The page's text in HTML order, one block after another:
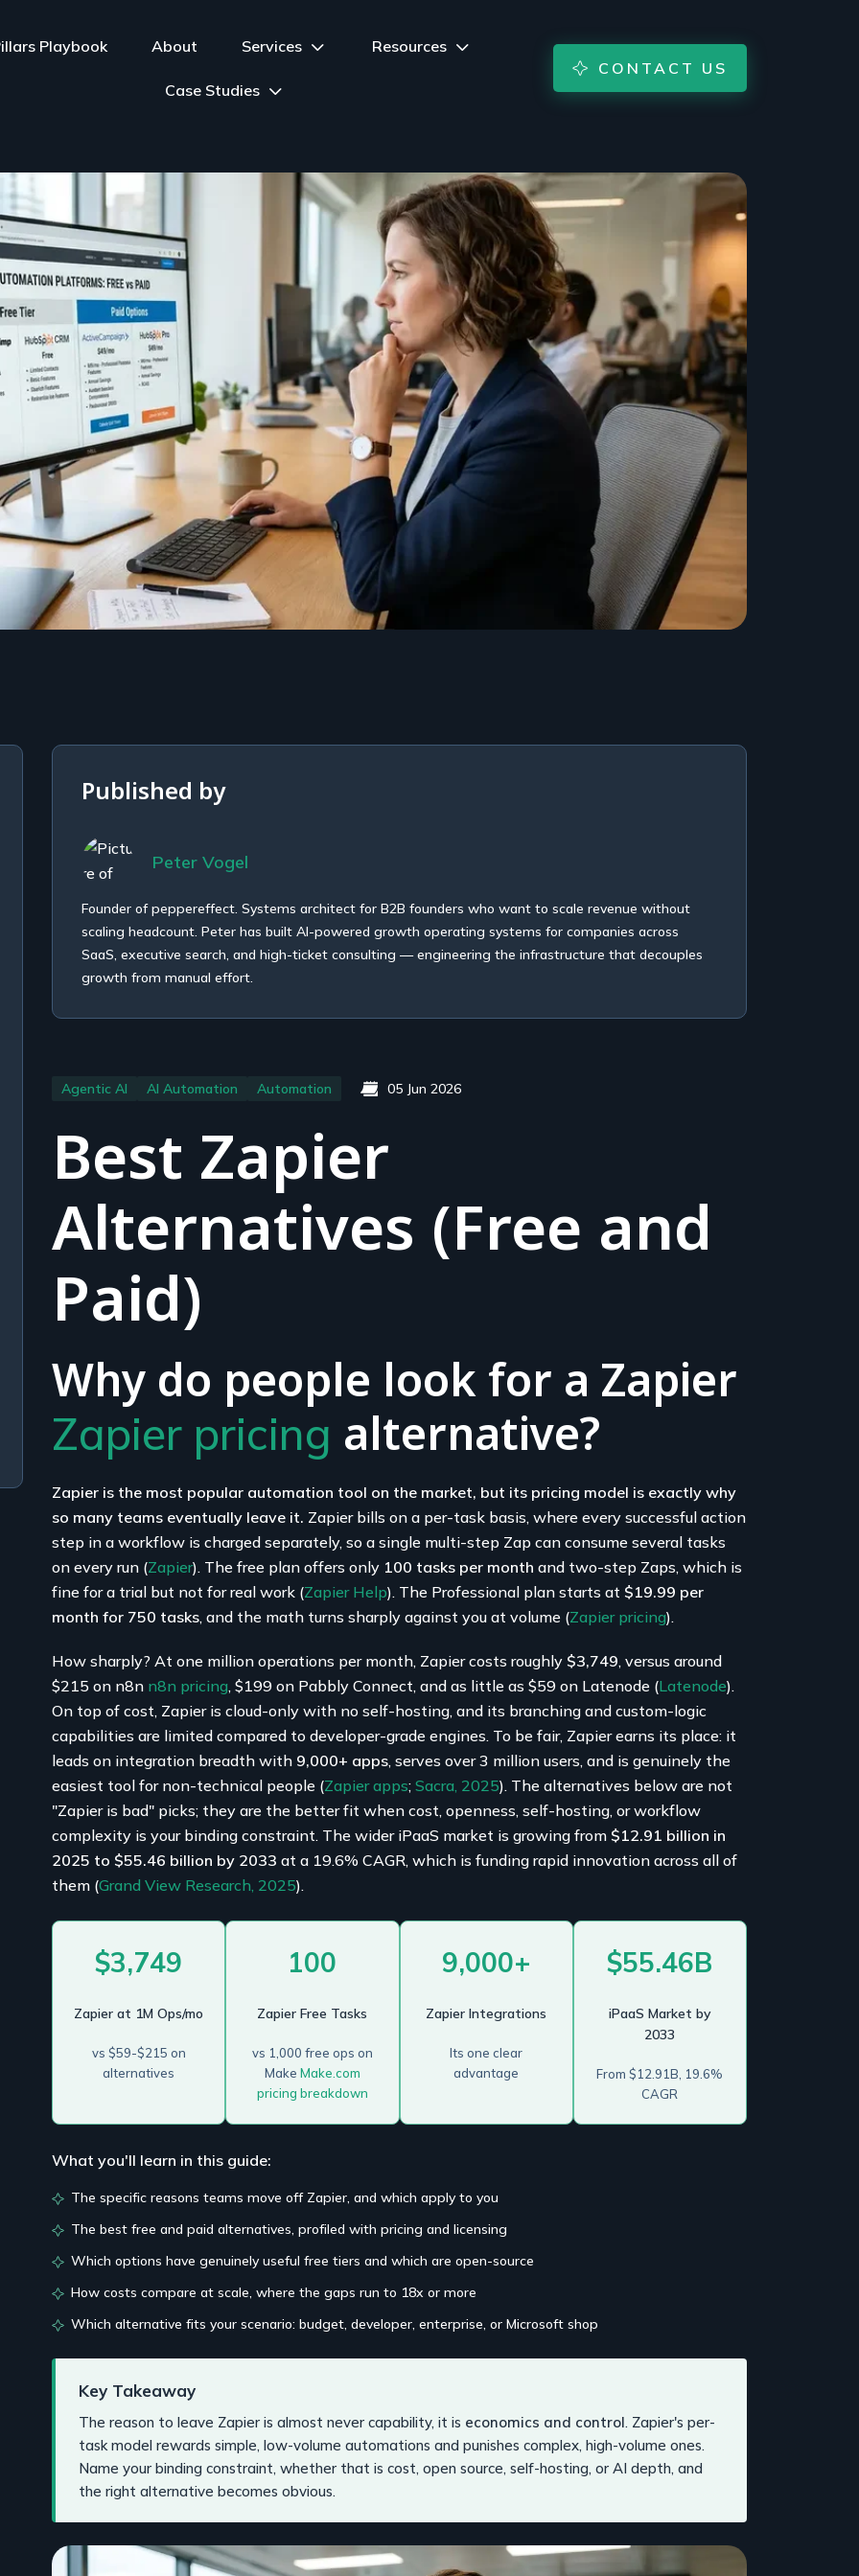
Playbook About Services Resources
Case Studies
CONTACT US
Published by
Peter Vogel
Founder of peppereffect. Systems architect for B2B founders who want to scale revenue without
scaling headcount. Peter has built AI-powered growth operating systems for companies across
SaaS, executive search, and high-ticket consulting — engineering the infrastructure that decouples
growth from manual effort.
Agentic AI AI Automation Automation 05 Jun 2026
Best Zapier
Alternatives (Free and
Paid)
Why do people look for a Zapier
Zapier pricing alternative?
Zapier is the most popular automation tool on the market, but its pricing model is exactly why
so many teams eventually leave it. Zapier bills on a per-task basis, where every successful action
step in a workflow is charged separately, so a single multi-step Zap can consume several tasks
on every run (Zapier). The free plan offers only 100 tasks per month and two-step Zaps, which is
fine for a trial but not for real work (Zapier Help). The Professional plan starts at $19.99 per
month for 750 tasks, and the math turns sharply against you at volume (Zapier pricing).
How sharply? At one million operations per month, Zapier costs roughly $3,749, versus around
$215 on n8n n8n pricing, $199 on Pabbly Connect, and as little as $59 on Latenode (Latenode).
On top of cost, Zapier is cloud-only with no self-hosting, and its branching and custom-logic
capabilities are limited compared to developer-grade engines. To be fair, Zapier earns its place: it
leads on integration breadth with 9,000+ apps, serves over 3 million users, and is genuinely the
easiest tool for non-technical people (Zapier apps;Sacra, 2025). The alternatives below are not
"Zapier is bad" picks; they are the better fit when cost, openness, self-hosting, or workflow
complexity is your binding constraint. The wider iPaaS market is growing from $12.91 billion in
2025 to $55.46 billion by 2033 at a 19.6% CAGR, which is funding rapid innovation across all of
them (Grand View Research, 2025).
$3,749
Zapier at 1M Ops/mo
vs $59-$215 on
alternatives
100
Zapier Free Tasks
vs 1,000 free ops on
Make Make.com
pricing breakdown
9,000+
Zapier Integrations
Its one clear
advantage
$55.46B
iPaaS Market by
2033
From $12.91B, 19.6%
CAGR
What you'll learn in this guide:
The specific reasons teams move off Zapier, and which apply to you
The best free and paid alternatives, profiled with pricing and licensing
Which options have genuinely useful free tiers and which are open-source
How costs compare at scale, where the gaps run to 18x or more
Which alternative fits your scenario: budget, developer, enterprise, or Microsoft shop
Key Takeaway
The reason to leave Zapier is almost never capability, it is economics and control. Zapier's per-
task model rewards simple, low-volume automations and punishes complex, high-volume ones.
Name your binding constraint, whether that is cost, open source, self-hosting, or AI depth, and
the right alternative becomes obvious.